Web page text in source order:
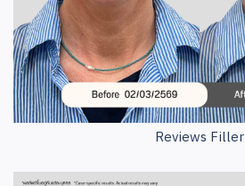
Reviews Filler